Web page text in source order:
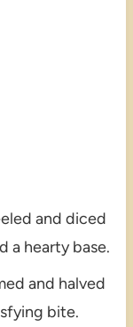
and diced
a hearty base.
and halved
bite.